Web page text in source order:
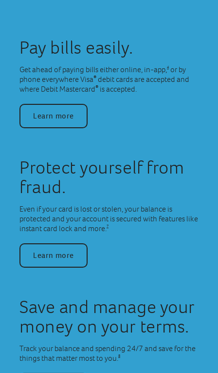
Pay bills easily.
Get ahead of paying bills either online, in-app,4 or by
phone everywhere Visa® debit cards are accepted and
where Debit Mastercard® is accepted.
Learn more
Protect yourself from
fraud.
Even if your card is lost or stolen, your balance is
protected and your account is secured with features like
instant card lock and more.7
Learn more
Save and manage your
money on your terms.
Track your balance and spending 24/7 and save for the
things that matter most to you.8